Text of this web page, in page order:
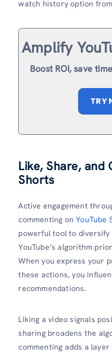
watch history option
Amplify
Boost ROI, save
TRY
Like, Share, and
Shorts
Active engagement
commenting onYouTube
powerful tool to
YouTube’s algorithm
When you express your
these actions, you
recommendations.
Liking a video signals
sharing broadens the
commenting adds a